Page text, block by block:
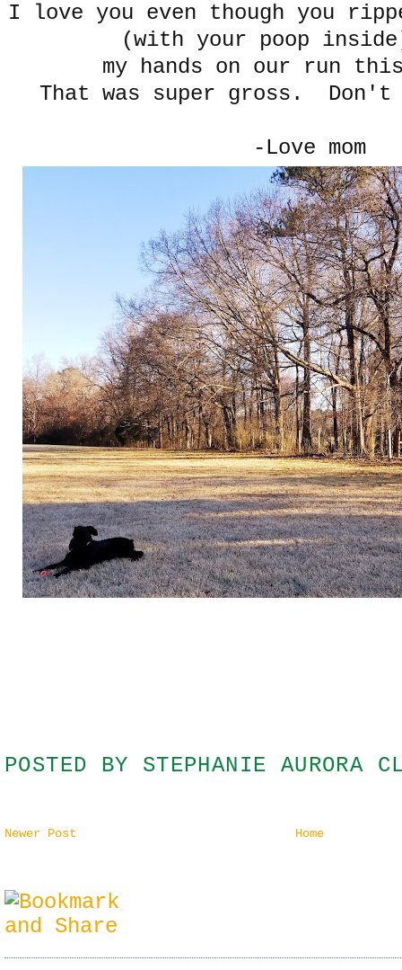
I love you even though you
(with your poop
my hands on our run
That was super gross.
-Love mom
POSTED BY STEPHANIE AURORA
Newer Post Home